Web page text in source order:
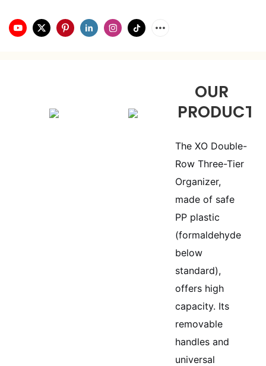
OUR
PRODUCTS
The XO Double-
Row Three-Tier
Organizer,
made of safe
PP plastic
(formaldehyde
below
standard),
offers high
capacity. Its
removable
handles and
universal